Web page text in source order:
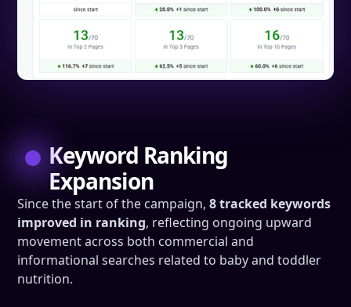
Keyword Ranking
Expansion
Since the start of the campaign,8 tracked keywords
improved in ranking, reflecting ongoing upward
movement across both commercial and
informational searches related to baby and toddler
nutrition.